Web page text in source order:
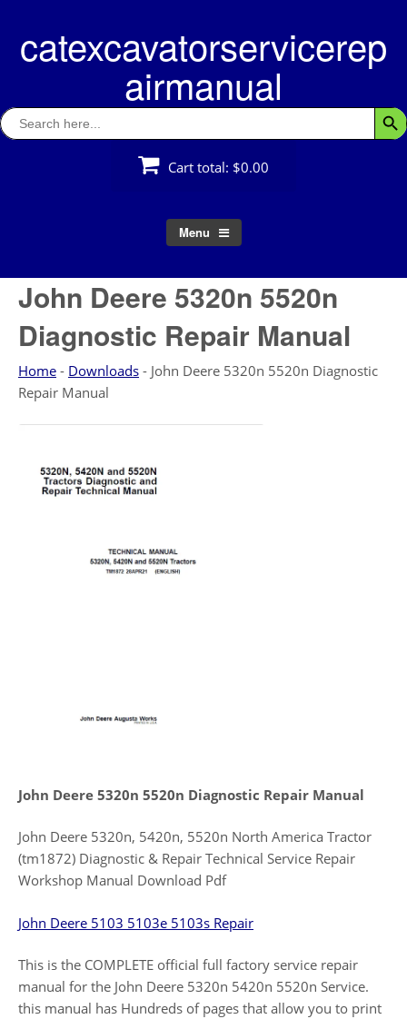
contentcatexcavatorservicerep
airmanual
Search
for:
Cart total: $0.00
Menu
John Deere 5320n 5520n
Diagnostic Repair Manual
Home - Downloads - John Deere 5320n 5520n Diagnostic
Repair Manual
John Deere 5320n 5520n Diagnostic Repair Manual
John Deere 5320n, 5420n, 5520n North America Tractor
(tm1872) Diagnostic & Repair Technical Service Repair
Workshop Manual Download Pdf
John Deere 5103 5103e 5103s Repair
This is the COMPLETE official full factory service repair
manual for the John Deere 5320n 5420n 5520n Service.
this manual has Hundreds of pages that allow you to print